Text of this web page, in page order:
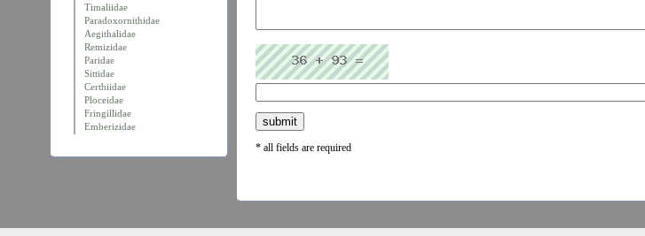
Timaliidae
Paradoxornithidae
Aegithalidae
Remizidae
Paridae
Sittidae
Certhiidae
Ploceidae
Fringillidae
Emberizidae
* all fields are required